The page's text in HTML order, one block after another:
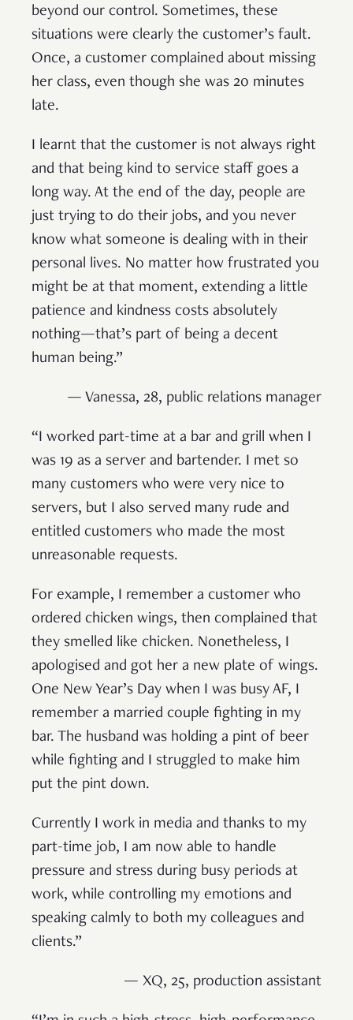
beyond our control. Sometimes, these
situations were clearly the customer’s fault.
Once, a customer complained about missing
her class, even though she was 20 minutes
late.
I learnt that the customer is not always right
and that being kind to service staff goes a
long way. At the end of the day, people are
just trying to do their jobs, and you never
know what someone is dealing with in their
personal lives. No matter how frustrated you
might be at that moment, extending a little
patience and kindness costs absolutely
nothing—that’s part of being a decent
human being.”
— Vanessa, 28, public relations manager
“I worked part-time at a bar and grill when I
was 19 as a server and bartender. I met so
many customers who were very nice to
servers, but I also served many rude and
entitled customers who made the most
unreasonable requests.
For example, I remember a customer who
ordered chicken wings, then complained that
they smelled like chicken. Nonetheless, I
apologised and got her a new plate of wings.
One New Year’s Day when I was busy AF, I
remember a married couple fighting in my
bar. The husband was holding a pint of beer
while fighting and I struggled to make him
put the pint down.
Currently I work in media and thanks to my
part-time job, I am now able to handle
pressure and stress during busy periods at
work, while controlling my emotions and
speaking calmly to both my colleagues and
clients.”
— XQ, 25, production assistant